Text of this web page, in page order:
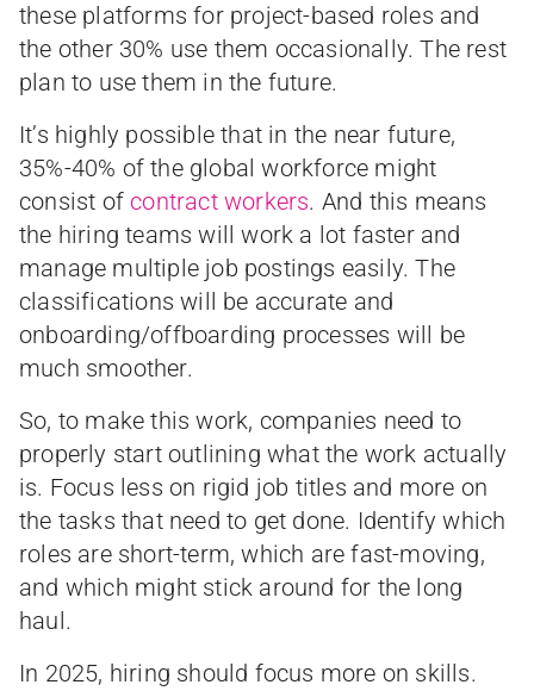
these platforms for project-based roles and
the other 30% use them occasionally. The rest
plan to use them in the future.
It’s highly possible that in the near future,
35%-40% of the global workforce might
consist of contract workers. And this means
the hiring teams will work a lot faster and
manage multiple job postings easily. The
classifications will be accurate and
onboarding/offboarding processes will be
much smoother.
So, to make this work, companies need to
properly start outlining what the work actually
is. Focus less on rigid job titles and more on
the tasks that need to get done. Identify which
roles are short-term, which are fast-moving,
and which might stick around for the long
haul.
In 2025, hiring should focus more on skills.